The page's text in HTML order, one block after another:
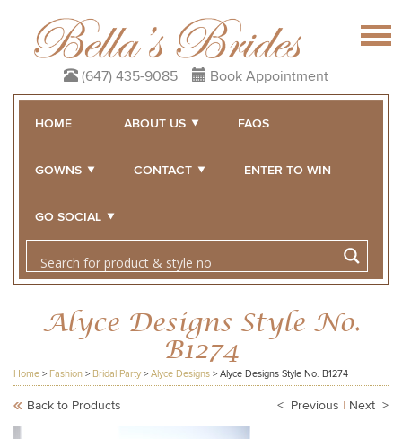
(647) 435-9085 Book Appointment
HOME ABOUT US FAQS
GOWNS CONTACT ENTER TO WIN
GO SOCIAL
Alyce Designs Style No.
B1274
Home > Fashion > Bridal Party> Alyce Designs > Alyce Designs Style No. B1274
Back to Products < Previous Next >